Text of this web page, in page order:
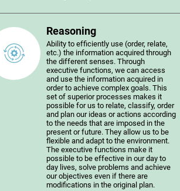
Reasoning
Ability to efficiently use (order, relate,
etc.) the information acquired through
the different senses. Through
executive functions, we can access
and use the information acquired in
order to achieve complex goals. This
set of superior processes makes it
possible for us to relate, classify, order
and plan our ideas or actions according
to the needs that are imposed in the
present or future. They allow us to be
flexible and adapt to the environment.
The executive functions make it
possible to be effective in our day to
day lives, solve problems and achieve
our objectives even if there are
modifications in the original plan.